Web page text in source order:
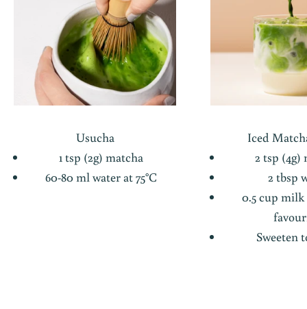
Usucha
1 tsp (2g) matcha
60-80 ml water at 75°C
Iced
2 tsp (4g)
2 tbsp
0.5 cup
Sweeten